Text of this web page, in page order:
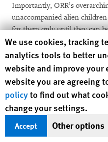
Importantly, ORR’s
unaccompanied alien
for them only until they can
the community.
As such,
from ICE custody more
is not to detain children
but to enable reunification
manner that minimizes
This accords with basic child
and internationally, advising
should be used only as a last
duration appropriate.
[76]
Human Rights Watch
We use cookies, tracking
analytics tools to better
website and improve your
website you are agreeing
policyto find out what
change your settings.
Accept Other options